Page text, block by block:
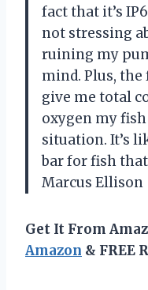
fact that it’s
not stressing
ruining my
mind. Plus,
give me total
oxygen my
situation. It’s
bar for fish
Marcus Ellison
Get It From
Amazon & FREE